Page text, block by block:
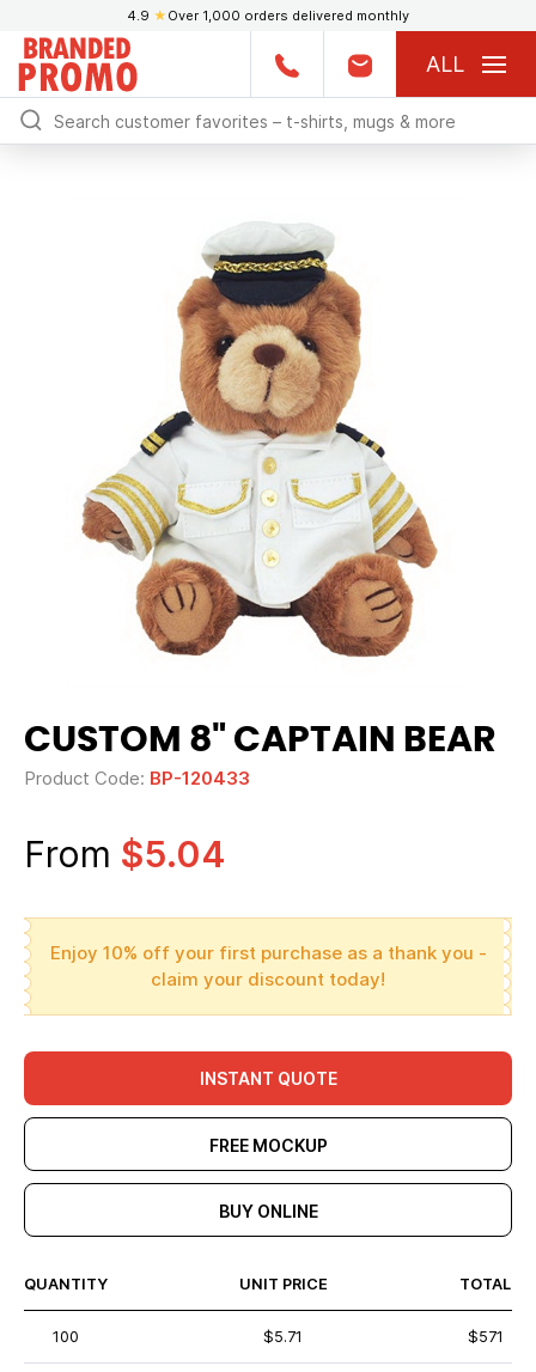
4.9 ★ Over 1,000 orders delivered monthly
ALL
CUSTOM 8" CAPTAIN BEAR
Product Code: BP-120433
From $5.04
Enjoy 10% off your first purchase as a thank you -
claim your discount today!
INSTANT QUOTE
FREE MOCKUP
BUY ONLINE
QUANTITY UNIT PRICE TOTAL
100 $5.71 $571